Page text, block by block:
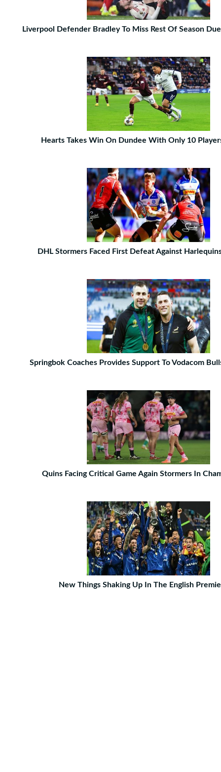
Liverpool Defender Bradley To Miss Rest Of Season
Hearts Takes Win On Dundee With Only 10
DHL Stormers Faced First Defeat Against
Springbok Coaches Provides Support To Vodacom
Quins Facing Critical Game Again Stormers In
New Things Shaking Up In The English